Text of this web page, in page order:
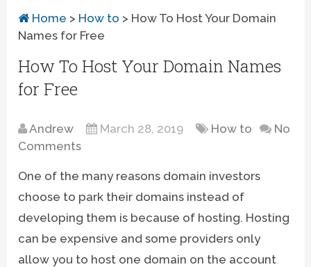
Home > How to > How To Host Your Domain
Names for Free
How To Host Your Domain Names
for Free
Andrew March 28, 2019 How to
No
Comments
One of the many reasons domain investors
choose to park their domains instead of
developing them is because of hosting. Hosting
can be expensive and some providers only
allow you to host one domain on the account